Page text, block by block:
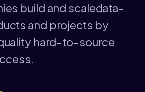
build and scaledata-
and projects by
hard-to-source